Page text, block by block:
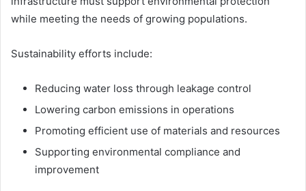
while meeting the needs of growing populations.
Sustainability efforts include:
Reducing water loss through leakage control
Lowering carbon emissions in operations
Promoting efficient use of materials and resources
Supporting environmental compliance and
improvement